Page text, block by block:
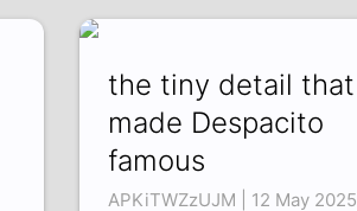
the tiny detail that
made Despacito
famous
APKiTWZzUJM | 12 May 2025